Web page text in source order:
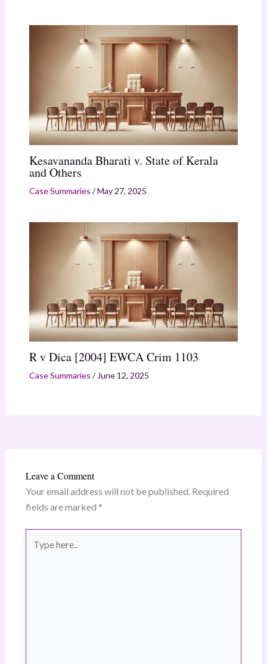
Kesavananda Bharati v. State of Kerala
and Others
Case Summaries /May 27, 2025
R v Dica [2004] EWCA Crim 1103
Case Summaries / June 12, 2025
Leave a Comment
Your email address will not be published. Required
fields are marked *
here..